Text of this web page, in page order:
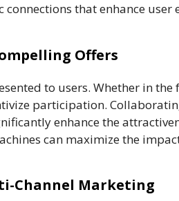
that enhance
Offers
to users. Whether in
participation.
enhance the
can maximize the
Channel Marketing